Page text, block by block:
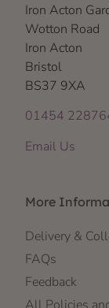
Iron Acton
Wotton Road
Iron Acton
Bristol
BS37 9XA
01454
Email Us
More
Delivery &
FAQs
Feedback